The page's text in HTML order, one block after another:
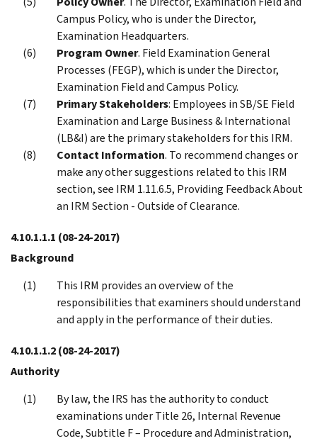
Campus Policy, who is under the Director,
Examination Headquarters.
Program Owner. Field Examination General
Processes (FEGP), which is under the Director,
Examination Field and Campus Policy.
Primary Stakeholders: Employees in SB/SE Field
Examination and Large Business & International
(LB&I) are the primary stakeholders for this IRM.
Contact Information. To recommend changes or
make any other suggestions related to this IRM
section, see IRM 1.11.6.5, Providing Feedback About
an IRM Section - Outside of Clearance.
4.10.1.1.1 (08-24-2017)
Background
This IRM provides an overview of the
responsibilities that examiners should understand
and apply in the performance of their duties.
4.10.1.1.2(08-24-2017)
Authority
By law, the IRS has the authority to conduct
examinations under Title 26, Internal Revenue
Code, Subtitle F – Procedure and Administration,